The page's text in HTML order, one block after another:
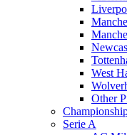
West
Other
Serie A